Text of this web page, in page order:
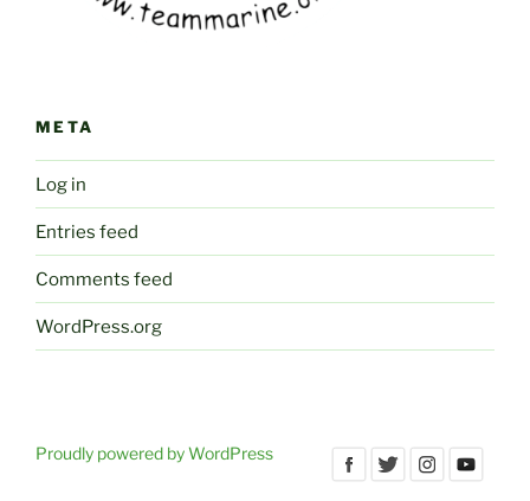
META
Log in
Entries feed
Comments feed
WordPress.org
Proudly powered by WordPress